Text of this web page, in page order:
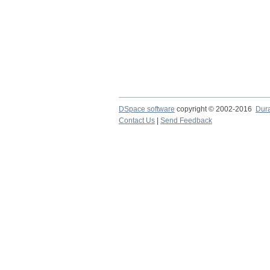
DSpace software copyright © 2002-2016
Contact Us
Send Feedback